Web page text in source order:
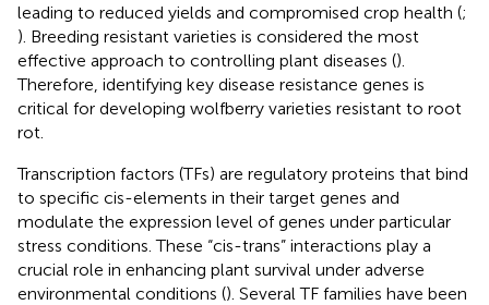
leading to reduced yields and compromised crop health (;
). Breeding resistant varieties is considered the most
effective approach to controlling plant diseases ().
Therefore, identifying key disease resistance genes is
critical for developing wolfberry varieties resistant to root
rot.
Transcription factors (TFs) are regulatory proteins that bind
to specific cis-elements in their target genes and
modulate the expression level of genes under particular
stress conditions. These “cis-trans” interactions play a
crucial role in enhancing plant survival under adverse
environmental conditions (). Several TF families have been